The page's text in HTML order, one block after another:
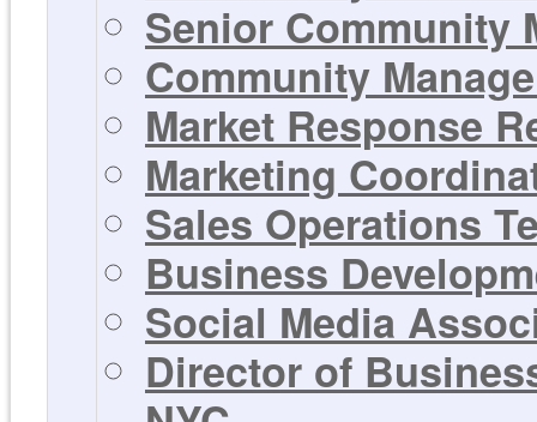
Senior Community
Community
Market Response
Marketing
Sales Operations
Business
Social Media
Director of